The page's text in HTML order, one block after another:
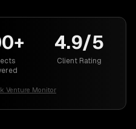
4.9/5
Client Rating
Venture Monitor